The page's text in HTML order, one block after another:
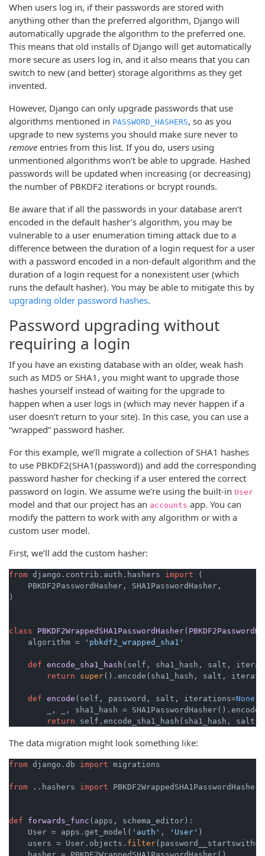
When users log in, if their passwords are stored with
anything other than the preferred algorithm, Django will
automatically upgrade the algorithm to the preferred one.
This means that old installs of Django will get automatically
more secure as users log in, and it also means that you can
switch to new (and better) storage algorithms as they get
invented.
However, Django can only upgrade passwords that use
algorithms mentioned in PASSWORD_HASHERS, so as you
upgrade to new systems you should make sure never to
remove entries from this list. If you do, users using
unmentioned algorithms won’t be able to upgrade. Hashed
passwords will be updated when increasing (or decreasing)
the number of PBKDF2 iterations or bcrypt rounds.
Be aware that if all the passwords in your database aren’t
encoded in the default hasher’s algorithm, you may be
vulnerable to a user enumeration timing attack due to a
difference between the duration of a login request for a user
with a password encoded in a non-default algorithm and the
duration of a login request for a nonexistent user (which
runs the default hasher). You may be able to mitigate this by
upgrading older password hashes.
Password upgrading without
requiring a login
If you have an existing database with an older, weak hash
such as MD5 or SHA1, you might want to upgrade those
hashes yourself instead of waiting for the upgrade to
happen when a user logs in (which may never happen if a
user doesn’t return to your site). In this case, you can use a
“wrapped” password hasher.
For this example, we’ll migrate a collection of SHA1 hashes
to use PBKDF2(SHA1(password)) and add the corresponding
password hasher for checking if a user entered the correct
password on login. We assume we’re using the built-in User
model and that our project has an accounts app. You can
modify the pattern to work with any algorithm or with a
custom user model.
First, we’ll add the custom hasher:
from django.contrib.auth.hashers import (
    PBKDF2PasswordHasher, SHA1PasswordHasher,
)
class PBKDF2WrappedSHA1PasswordHasher(
    algorithm =
'pbkdf2_wrapped_sha1'
def encode_sha1_hash ( self, sha1_hash, salt,
return
super().encode(sha1_hash, salt,
def encode ( self, password, salt, iterations=None
_, _, sha1_hash =
return
The data migration might look something like:
from django.db import migrations
from ..hashers import PBKDF2WrappedSHA1PasswordHasher
def forwards_func ( apps, schema_editor ):
    User = apps.get_model(
'auth' , 'User' )
    users = User.objects.
filter(password__startswith=